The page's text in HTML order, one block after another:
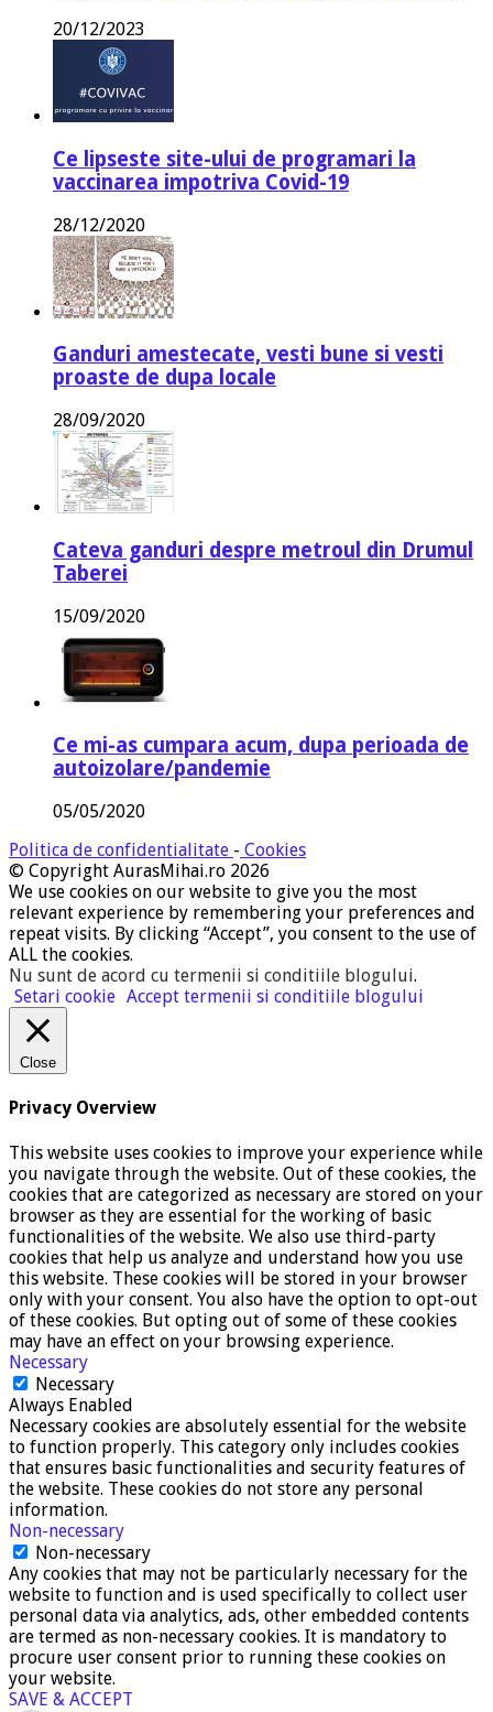
20/12/2023
Ce lipseste site-ului de programari la
vaccinarea impotriva Covid-19
28/12/2020
Ganduri amestecate, vesti bune si vesti
proaste de dupa locale
28/09/2020
Cateva ganduri despre metroul din Drumul
Taberei
15/09/2020
Ce mi-as cumpara acum, dupa perioada de
autoizolare/pandemie
05/05/2020
Politica de confidentialitate - Cookies
© Copyright AurasMihai.ro 2026
We use cookies on our website to give you the most
relevant experience by remembering your preferences and
repeat visits. By clicking “Accept”, you consent to the use of
ALL the cookies.
Nu sunt de acord cu termenii si conditiile blogului.
Setari cookie Accept termenii si conditiile blogului
Close
Privacy Overview
This website uses cookies to improve your experience while
you navigate through the website. Out of these cookies, the
cookies that are categorized as necessary are stored on your
browser as they are essential for the working of basic
functionalities of the website. We also use third-party
cookies that help us analyze and understand how you use
this website. These cookies will be stored in your browser
only with your consent. You also have the option to opt-out
of these cookies. But opting out of some of these cookies
may have an effect on your browsing experience.
Necessary
Necessary
Always Enabled
Necessary cookies are absolutely essential for the website
to function properly. This category only includes cookies
that ensures basic functionalities and security features of
the website. These cookies do not store any personal
information.
Non-necessary
Non-necessary
Any cookies that may not be particularly necessary for the
website to function and is used specifically to collect user
personal data via analytics, ads, other embedded contents
are termed as non-necessary cookies. It is mandatory to
procure user consent prior to running these cookies on
your website.
SAVE & ACCEPT